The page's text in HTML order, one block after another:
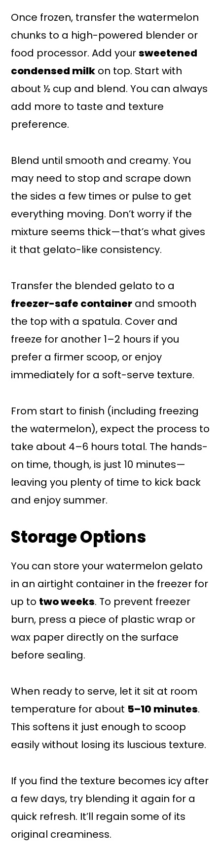
Once frozen, transfer the watermelon
chunks to a high-powered blender or
food processor. Add yoursweetened
condensed milk on top. Start with
about ½ cup and blend. You can always
add more to taste and texture
preference.
Blend until smooth and creamy. You
may need to stop and scrape down
the sides a few times or pulse to get
everything moving. Don’t worry if the
mixture seems thick—that’s what gives
it that gelato-like consistency.
Transfer the blended gelato to a
freezer-safe container and smooth
the top with a spatula. Cover and
freeze for another 1–2 hours if you
prefer a firmer scoop, or enjoy
immediately for a soft-serve texture.
From start to finish (including freezing
the watermelon), expect the process to
take about 4–6 hours total. The hands-
on time, though, is just 10 minutes—
leaving you plenty of time to kick back
and enjoy summer.
Storage Options
You can store your watermelon gelato
in an airtight container in the freezer for
up to two weeks. To prevent freezer
burn, press a piece of plastic wrap or
wax paper directly on the surface
before sealing.
When ready to serve, let it sit at room
temperature for about 5–10 minutes.
This softens it just enough to scoop
easily without losing its luscious texture.
If you find the texture becomes icy after
a few days, try blending it again for a
quick refresh. It’ll regain some of its
original creaminess.